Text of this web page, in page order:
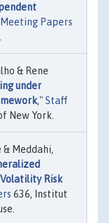
Papers
& Rene
under
,"Staff
New York.
& Meddahi,
Risk
636, Institut